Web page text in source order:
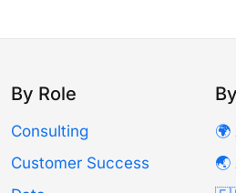
By Role
Consulting
Customer Success
🌍
🌏